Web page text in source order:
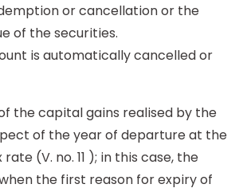
or cancellation or the
of the securities.
is automatically cancelled or
the capital gains realised by the
of the year of departure at the
(V. no. 11 ); in this case, the
the first reason for expiry of